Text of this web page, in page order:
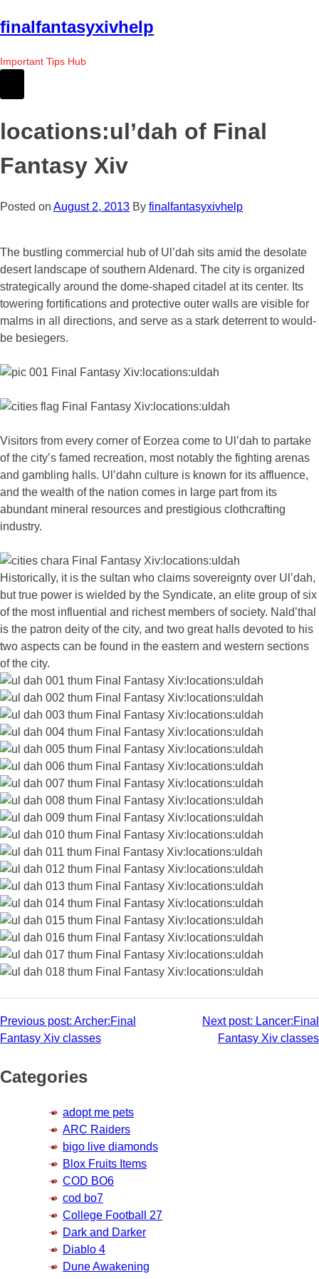
Skip
to
the
content
finalfantasyxivhelp
Important Tips Hub
locations:ul’dah of Final
Fantasy Xiv
Posted on August 2, 2013 By finalfantasyxivhelp
The bustling commercial hub of Ul’dah sits amid the desolate
desert landscape of southern Aldenard. The city is organized
strategically around the dome-shaped citadel at its center. Its
towering fortifications and protective outer walls are visible for
malms in all directions, and serve as a stark deterrent to would-
be besiegers.
Visitors from every corner of Eorzea come to Ul’dah to partake
of the city’s famed recreation, most notably the fighting arenas
and gambling halls. Ul’dahn culture is known for its affluence,
and the wealth of the nation comes in large part from its
abundant mineral resources and prestigious clothcrafting
industry.
Historically, it is the sultan who claims sovereignty over Ul’dah,
but true power is wielded by the Syndicate, an elite group of six
of the most influential and richest members of society. Nald’thal
is the patron deity of the city, and two great halls devoted to his
two aspects can be found in the eastern and western sections
of the city.
Post
navigation
Previous post: Archer:Final
Fantasy Xiv classes
Next post: Lancer:Final
Fantasy Xiv classes
Categories
adopt me pets
ARC Raiders
bigo live diamonds
Blox Fruits Items
COD BO6
cod bo7
College Football 27
Dark and Darker
Diablo 4
Dune Awakening